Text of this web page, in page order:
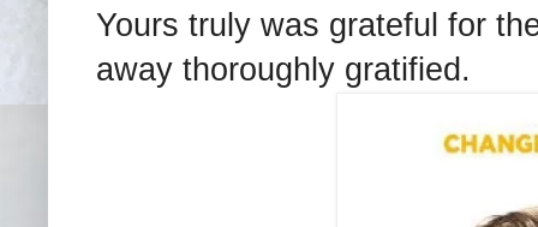
Yours truly was grateful for
away thoroughly gratified.